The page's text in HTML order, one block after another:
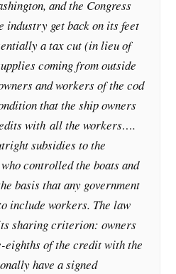
and the Congress
industry get back on its feet
a tax cut (in lieu of
coming from outside
and workers of the cod
that the ship owners
with all the workers….
subsidies to the
controlled the boats and
basis that any government
include workers. The law
sharing criterion: owners
eighths of the credit with the
have a signed